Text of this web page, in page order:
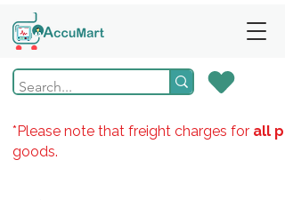
*Please note that freight charges for all
goods.